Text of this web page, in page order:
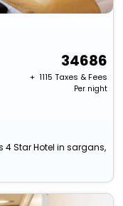
34686
+ ₹ 1115 Taxes & Fees
Per night
Star Hotel in sargans,